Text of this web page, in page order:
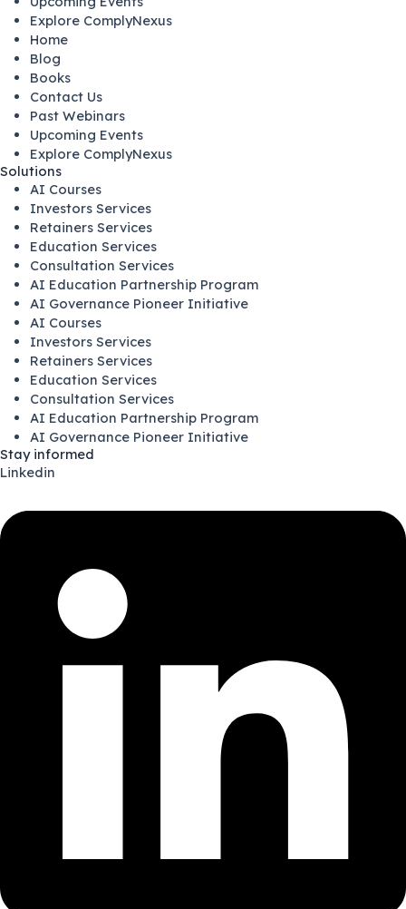
Explore ComplyNexus
Home
Blog
Books
Contact Us
Past Webinars
Upcoming Events
Explore ComplyNexus
Solutions
AI Courses
Investors Services
Retainers Services
Education Services
Consultation Services
AI Education Partnership Program
AI Governance Pioneer Initiative
AI Courses
Investors Services
Retainers Services
Education Services
Consultation Services
AI Education Partnership Program
AI Governance Pioneer Initiative
Stay informed
Linkedin